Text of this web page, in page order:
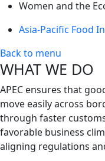
Women and the
Asia-Pacific Food
Back to menu
WHAT WE DO
APEC ensures that
move easily across
through faster
favorable business
aligning regulations